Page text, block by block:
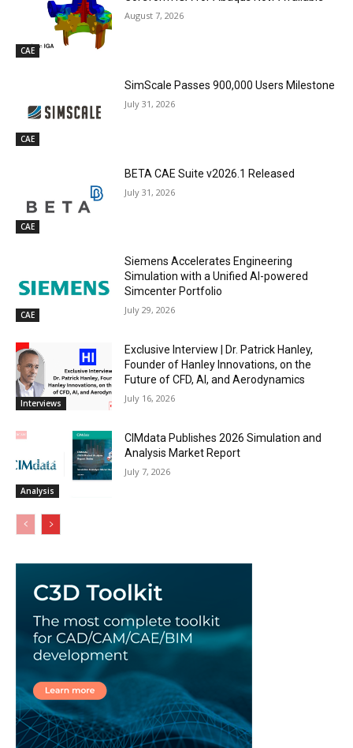
CAE
August 7, 2026
CAE
SimScale Passes 900,000 Users Milestone
July 31, 2026
CAE
BETA CAE Suite v2026.1 Released
July 31, 2026
CAE
Siemens Accelerates Engineering
Simulation with a Unified AI-powered
Simcenter Portfolio
July 29, 2026
Interviews
Exclusive Interview | Dr. Patrick Hanley,
Founder of Hanley Innovations, on the
Future of CFD, AI, and Aerodynamics
July 16, 2026
Analysis
CIMdata Publishes 2026 Simulation and
Analysis Market Report
July 7, 2026